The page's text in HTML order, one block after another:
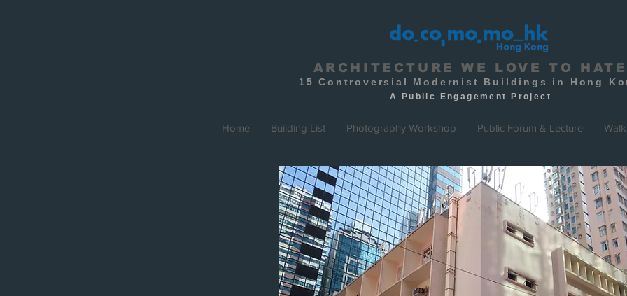
ARCHITECTURE WE LOVE TO HATE
15 Controversial Modernist Buildings in Hong
A Public Engagement Project
Home Building List Photography Workshop Public Forum & Lecture